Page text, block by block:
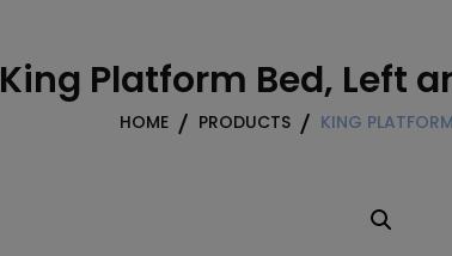
King Platform Bed, Left
HOME PRODUCTS KING